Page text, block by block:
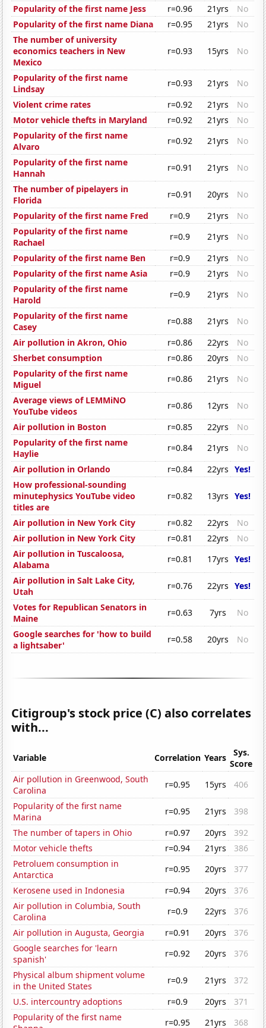
Popularity of the first name Jess
r=0.96 21yrs
No
Popularity of the first name Diana
r=0.95 21yrs
No
The number of university
economics teachers in New
Mexico
r=0.93 15yrs No
Popularity of the first name
Lindsay
r=0.93 21yrs
No
Violent crime rates
r=0.92 21yrs
No
Motor vehicle thefts in Maryland
r=0.92 21yrs
No
Popularity of the first name
Alvaro
r=0.92 21yrs
No
Popularity of the first name
Hannah
r=0.91 21yrs
No
The number of pipelayers in
Florida
r=0.91 20yrs
No
Popularity of the first name Fred
r=0.9 21yrs
No
Popularity of the first name
Rachael
r=0.9 21yrs
No
Popularity of the first name Ben
r=0.9 21yrs
No
Popularity of the first name Asia
r=0.9 21yrs
No
Popularity of the first name
Harold
r=0.9 21yrs
No
Popularity of the first name
Casey
r=0.88 21yrs
No
Air pollution in Akron, Ohio
r=0.86 22yrs
No
Sherbet consumption
r=0.86 20yrs
No
Popularity of the first name
Miguel
r=0.86 21yrs
No
Average views of LEMMiNO
YouTube videos
r=0.86 12yrs
No
Air pollution in Boston
r=0.85 22yrs
No
Popularity of the first name
Haylie
r=0.84 21yrs
No
Air pollution in Orlando
r=0.84 22yrs Yes!
How professional-sounding
minutephysics YouTube video
titles are
r=0.82 13yrs Yes!
Air pollution in New York City r=0.82 22yrs
No
Air pollution in New York City
r=0.81 22yrs
No
Air pollution in Tuscaloosa,
Alabama
r=0.81 17yrs Yes!
Air pollution in Salt Lake City,
Utah
r=0.76 22yrs Yes!
Votes for Republican Senators in
Maine
r=0.63 7yrs
No
Google searches for 'how to build
a lightsaber'
r=0.58 20yrs No
Citigroup's stock price (C) also correlates
with...
Variable Correlation Years
Sys.
Score
Air pollution in Greenwood, South
Carolina
r=0.95 15yrs
406
Popularity of the first name
Marina
r=0.95 21yrs
398
The number of tapers in Ohio
r=0.97 20yrs
392
Motor vehicle thefts
r=0.94 21yrs
386
Petroluem consumption in
Antarctica
r=0.95 20yrs
377
Kerosene used in Indonesia
r=0.94 20yrs
376
Air pollution in Columbia, South
Carolina
r=0.9 22yrs
376
Air pollution in Augusta, Georgia
r=0.91 20yrs
376
Google searches for 'learn
spanish'
r=0.92 20yrs
376
Physical album shipment volume
in the United States
r=0.9 21yrs
372
U.S. intercountry adoptions
r=0.9 20yrs
371
Popularity of the first name
r=0.95 21yrs 368